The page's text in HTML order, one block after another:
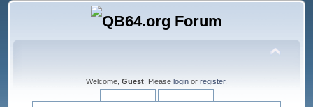
Welcome, Guest . Please login or register.